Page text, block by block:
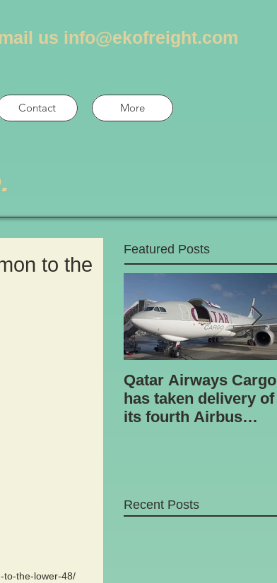
us info@ekofreight.com
Contact More
to the
to-the-lower-48/
Featured Posts
Qatar Airways Cargo
has taken delivery of
its fourth Airbus
Recent Posts